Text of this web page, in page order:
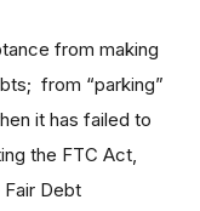
from making
from “parking”
it has failed to
the FTC Act,
Debt